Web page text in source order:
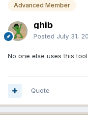
Advanced Member
ghib
Posted July 31,
No one else uses this
Quote